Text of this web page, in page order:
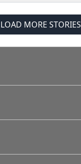
LOAD MORE STORIES